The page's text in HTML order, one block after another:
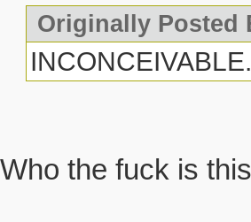
Originally Posted
Who the fuck is this